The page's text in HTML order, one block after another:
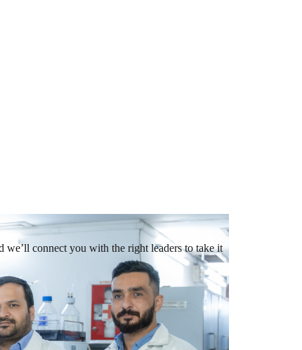
we’ll connect you with the right leaders to take it